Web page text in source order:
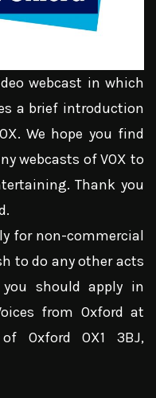
webcast in which
a brief introduction
We hope you find
webcasts of VOX to
Thank you
for non-commercial
to do any other acts
should apply in
from Oxford at
Oxford OX1 3BJ,